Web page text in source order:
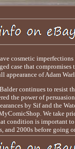
cosmetic
case that
appearance of Adam
continues to resist
the power of
by Sif and the
We take
condition is important
and 2000s before